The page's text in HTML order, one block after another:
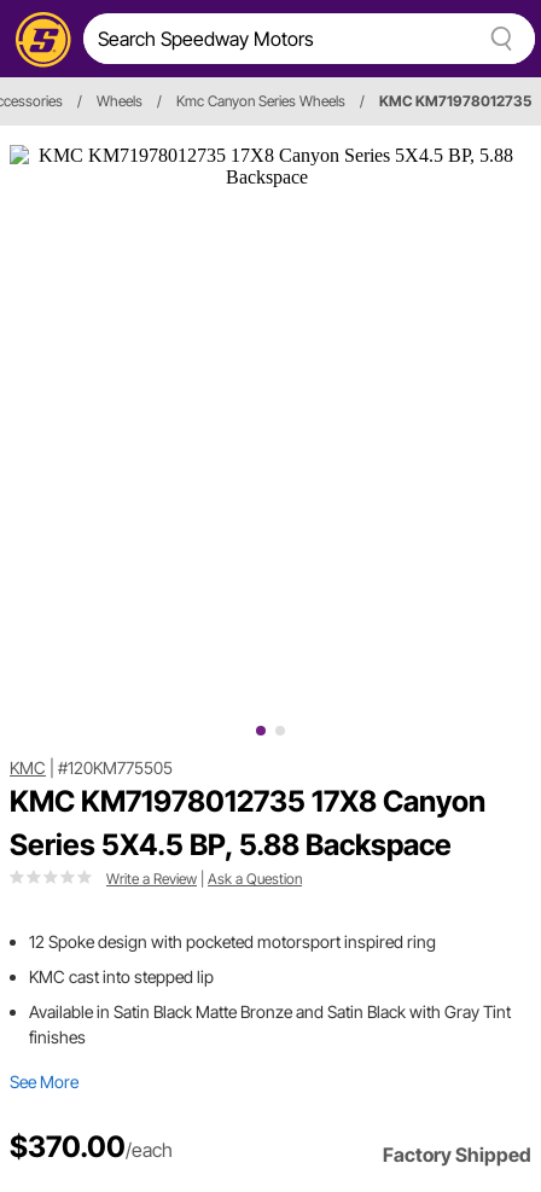
/ Wheels / Kmc Canyon Series Wheels / KMC KM71978012735
KMC #120KM775505
KMC KM71978012735 17X8 Canyon
Series 5X4.5 BP, 5.88 Backspace
Write a Review Ask a Question
12 Spoke design with pocketed motorsport inspired ring
KMC cast into stepped lip
Available in Satin Black Matte Bronze and Satin Black with Gray Tint
finishes
See More
$370.00/each Factory Shipped